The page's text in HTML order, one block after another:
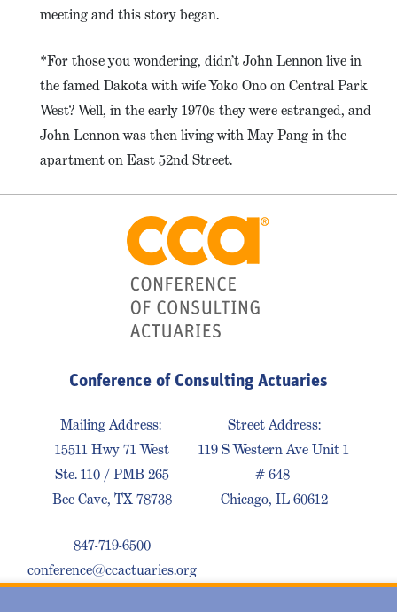
meeting and this story began.
*For those you wondering, didn’t John Lennon live in
the famed Dakota with wife Yoko Ono on Central Park
West? Well, in the early 1970s they were estranged, and
John Lennon was then living with May Pang in the
apartment on East 52nd Street.
Conference of Consulting Actuaries
Mailing Address:
15511 Hwy 71 West
Ste. 110 / PMB 265
Bee Cave, TX 78738
847-719-6500
conference@ccactuaries.org
Street Address:
119 S Western Ave Unit 1
# 648
Chicago, IL 60612